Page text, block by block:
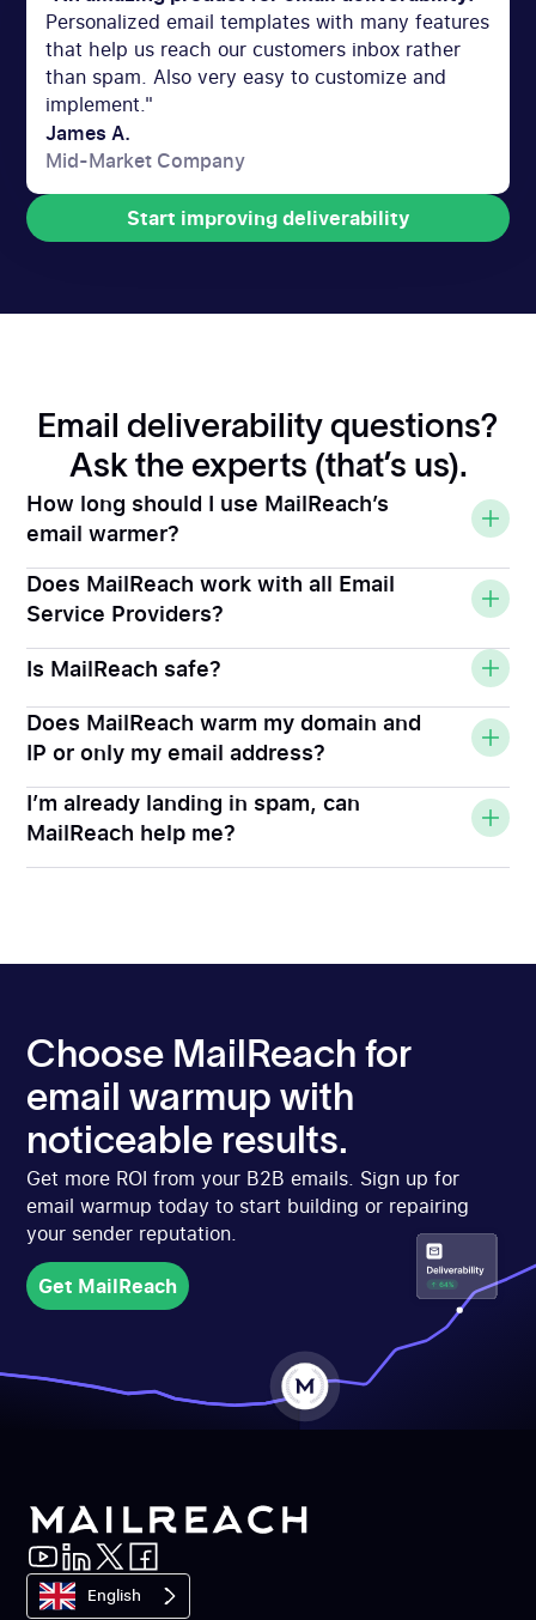
Personalized email templates with many features
that help us reach our customers inbox rather
than spam. Also very easy to customize and
implement."
James A.
Mid-Market Company
Start improving deliverability
Start improving deliverability
Email deliverability questions?
Ask the experts (that’s us).
How long should I use MailReach’s
email warmer?
Does MailReach work with all Email
Service Providers?
Is MailReach safe?
Does MailReach warm my domain and
IP or only my email address?
I’m already landing in spam, can
MailReach help me?
Choose MailReach for
email warmup with
noticeable results.
Get more ROI from your B2B emails. Sign up for
email warmup today to start building or repairing
your sender reputation.
Get MailReach
Get MailReach
English